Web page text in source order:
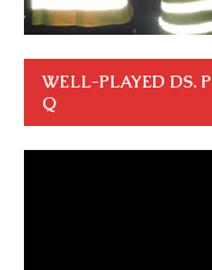
WELL-PLAYED DS.
Q